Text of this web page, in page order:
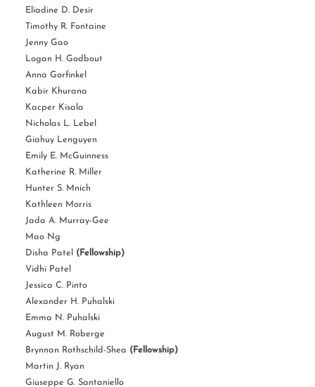
Eliadine D. Desir
Timothy R. Fontaine
Jenny Gao
Logan H. Godbout
Anna Gorfinkel
Kabir Khurana
Kacper Kisala
Nicholas L. Lebel
Giahuy Lenguyen
Emily E. McGuinness
Katherine R. Miller
Hunter S. Mnich
Kathleen Morris
Jada A. Murray-Gee
Mao Ng
Disha Patel (Fellowship)
Vidhi Patel
Jessica C. Pinto
Alexander H. Puhalski
Emma N. Puhalski
August M. Roberge
Brynnan Rothschild-Shea (Fellowship)
Martin J. Ryan
Giuseppe G. Santaniello